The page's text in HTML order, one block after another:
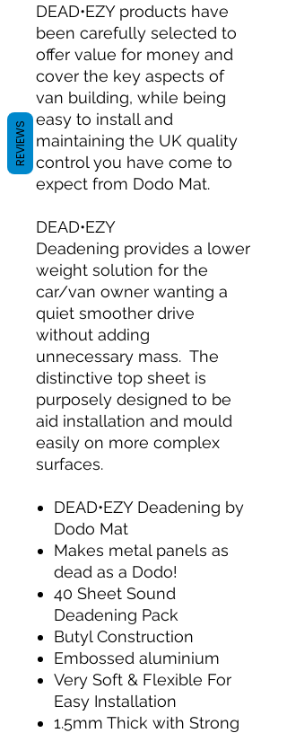
DEAD•EZY products have
been carefully selected to
offer value for money and
cover the key aspects of
van building, while being
easy to install and
maintaining the UK quality
control you have come to
expect from Dodo Mat.
DEAD•EZY
Deadening provides a lower
weight solution for the
car/van owner wanting a
quiet smoother drive
without adding
unnecessary mass. The
distinctive top sheet is
purposely designed to be
aid installation and mould
easily on more complex
surfaces.
DEAD•EZY Deadening by
Dodo Mat
Makes metal panels as
dead as a Dodo!
40 Sheet Sound
Deadening Pack
Butyl Construction
Embossed aluminium
Very Soft & Flexible For
Easy Installation
1.5mm Thick with Strong
REVIEWS